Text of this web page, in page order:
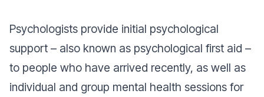
Psychologists provide initial psychological
support – also known as psychological first aid –
to people who have arrived recently, as well as
individual and group mental health sessions for